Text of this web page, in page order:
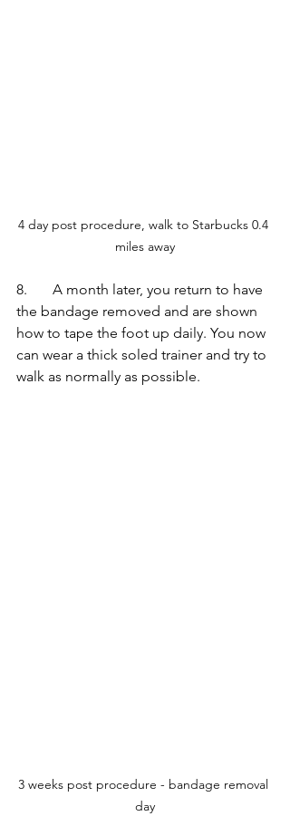
4 day post procedure, walk to Starbucks 0.4
miles away
8.       A month later, you return to have
the bandage removed and are shown
how to tape the foot up daily. You now
can wear a thick soled trainer and try to
walk as normally as possible.
3 weeks post procedure - bandage removal
day